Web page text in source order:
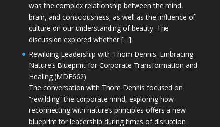
was the complex relationship between the mind,
brain, and consciousness, as well as the influence of
culture on our understanding of beauty. The
discussion explored whether […]
Rewilding Leadership with Thom Dennis: Embracing
Nature’s Blueprint for Corporate Transformation and
Healing (MDE662)
The conversation with Thom Dennis focused on
“rewilding” the corporate mind, exploring how
reconnecting with nature’s principles offers a new
blueprint for leadership during times of disruption